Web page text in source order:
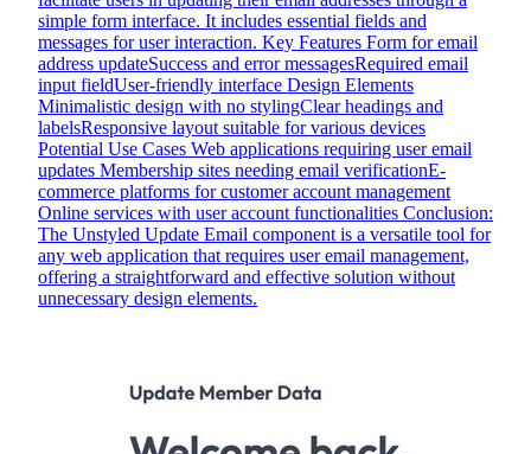
simple form interface. It includes essential fields and
messages for user interaction. Key Features Form for email
address updateSuccess and error messagesRequired email
input fieldUser-friendly interface Design Elements
Minimalistic design with no stylingClear headings and
labelsResponsive layout suitable for various devices
Potential Use Cases Web applications requiring user email
updates Membership sites needing email verificationE-
commerce platforms for customer account management
Online services with user account functionalities Conclusion:
The Unstyled Update Email component is a versatile tool for
any web application that requires user email management,
offering a straightforward and effective solution without
unnecessary design elements.